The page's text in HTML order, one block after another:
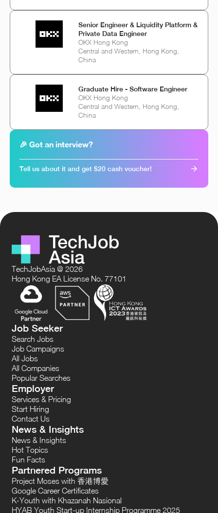
Senior Engineer & Liquidity Platform &
Private Data Engineer
OKX Hong Kong
Central and Western, Hong Kong,
China
Graduate Hire - Software Engineer
OKX Hong Kong
Central and Western, Hong Kong,
China
🎉 Got an interview?
Tell us about it and get $20 cash voucher!
TechJobAsia @ 2026
Hong Kong EA License No. 77101
Job Seeker
Search Jobs
Job Campaigns
All Jobs
All Companies
Popular Searches
Employer
Services & Pricing
Start Hiring
Contact Us
News & Insights
News & Insights
Hot Topics
Fun Facts
Partnered Programs
Project Moses with 香港博愛
Google Career Certificates
K-Youth with Khazanah Nasional
HYAB Youth Start-up Internship Programme 2025